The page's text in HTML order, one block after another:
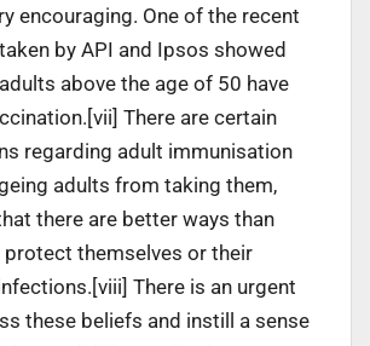
encouraging. One of the recent
by API and Ipsos showed
above the age of 50 have
There are certain
regarding adult immunisation
adults from taking them,
there are better ways than
themselves or their
There is an urgent
these beliefs and instill a sense